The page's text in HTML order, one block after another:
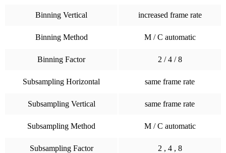
Binning Vertical increased frame rate
Binning Method M / C automatic
Binning Factor 2 / 4 / 8
Subsampling Horizontal same frame rate
Subsampling Vertical same frame rate
Subsampling Method M / C automatic
Subsampling Factor 2 , 4 , 8